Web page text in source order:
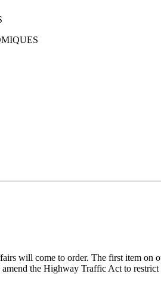
will come to order. The first item on
the Highway Traffic Act to